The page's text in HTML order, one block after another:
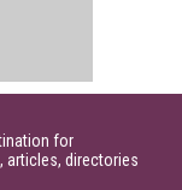
for
articles, directories